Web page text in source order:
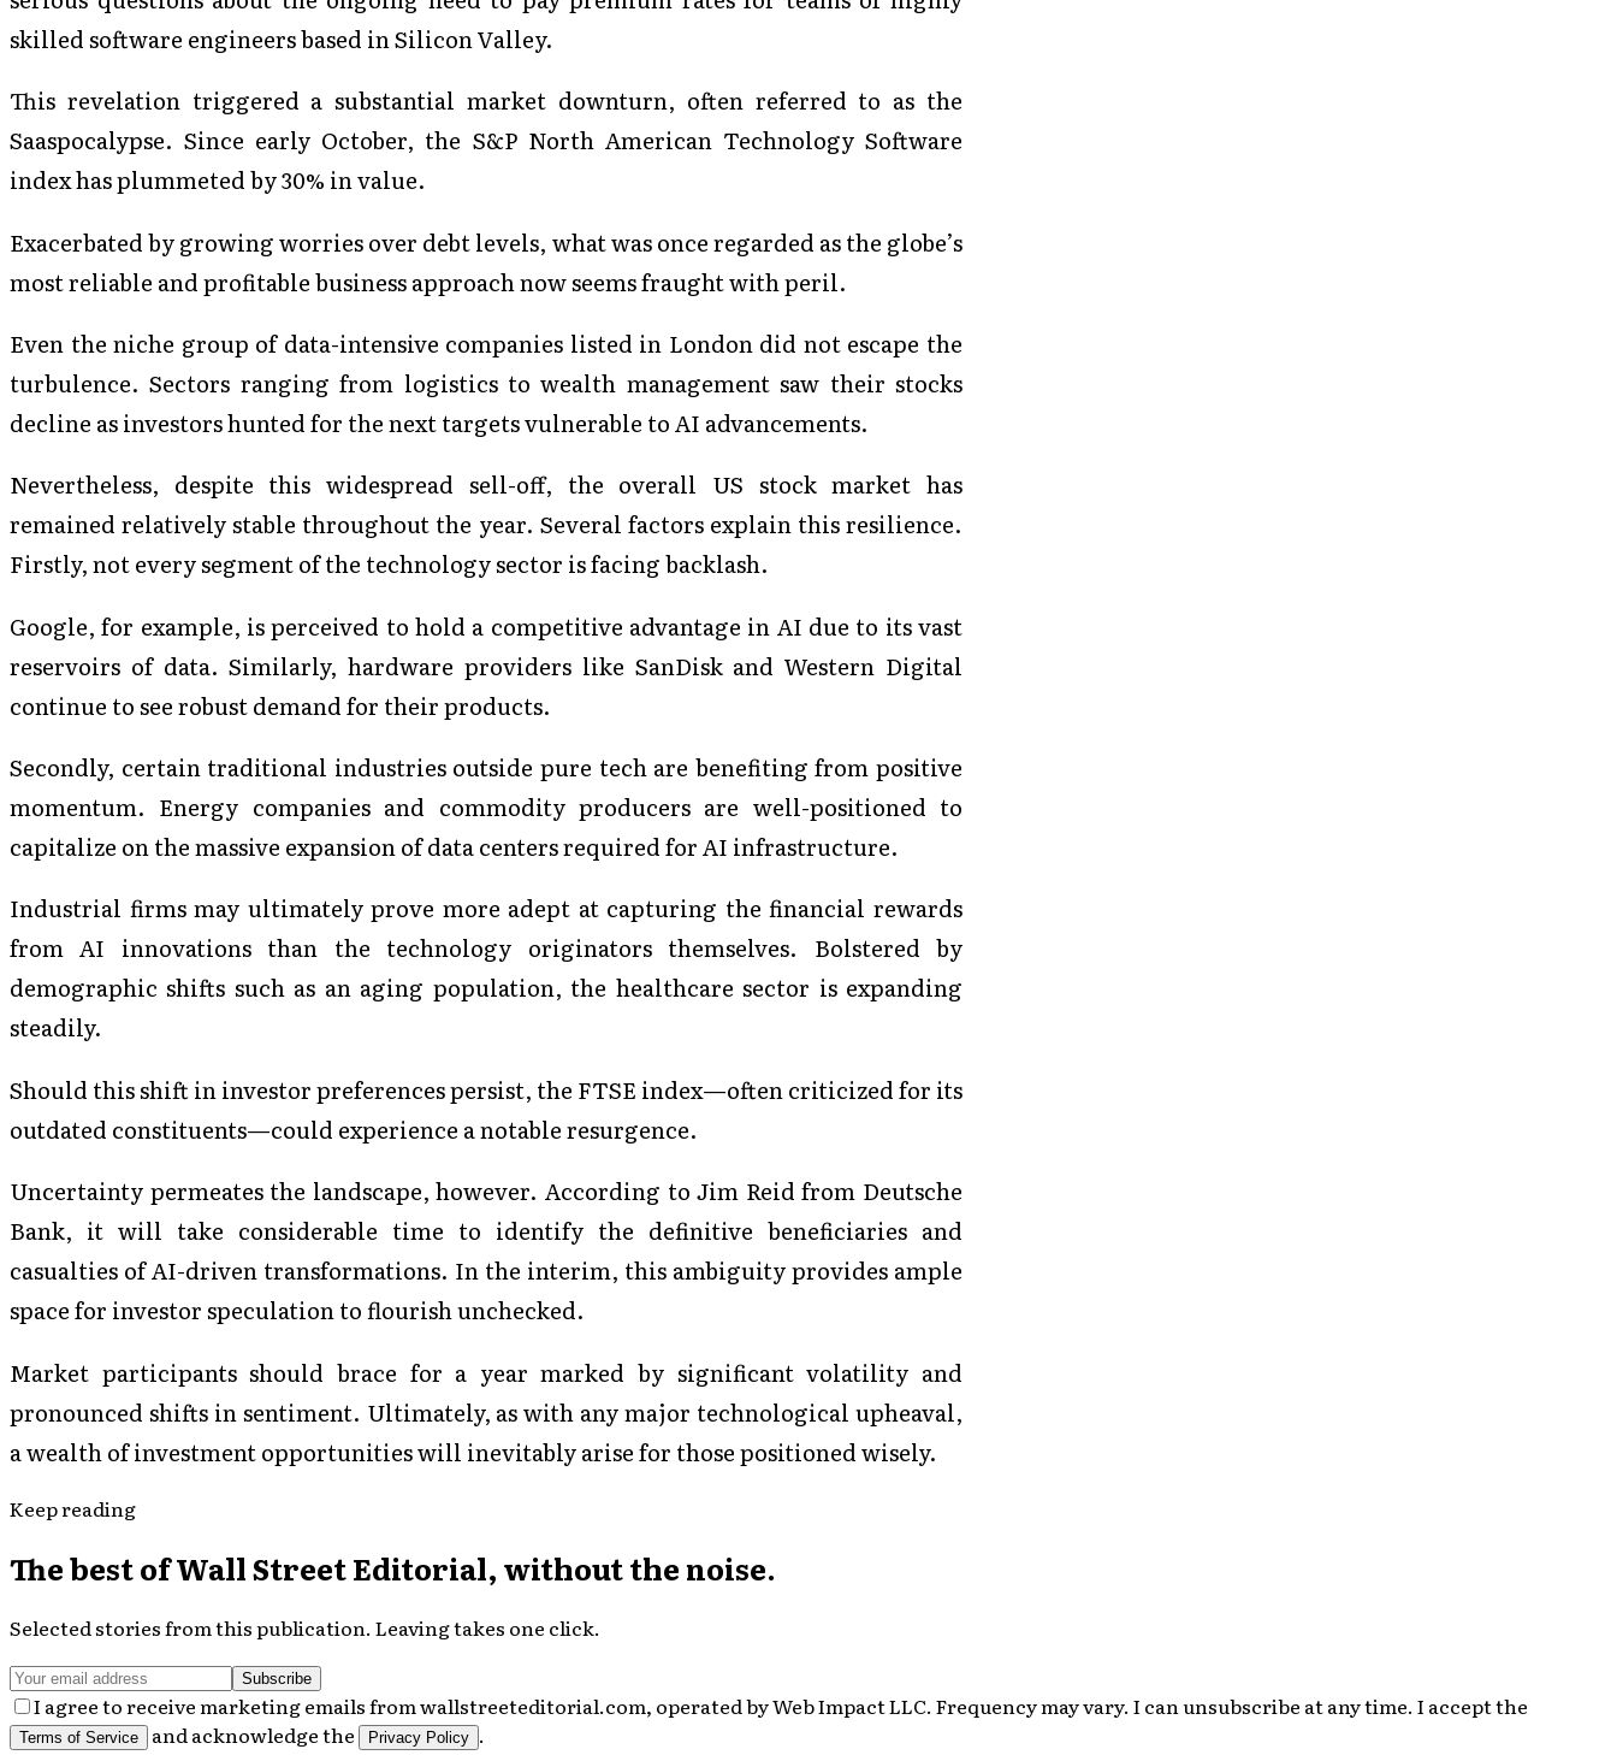
skilled software engineers based in Silicon Valley.
This revelation triggered a substantial market downturn, often referred to as the
Saaspocalypse. Since early October, the S&P North American Technology Software
index has plummeted by 30% in value.
Exacerbated by growing worries over debt levels, what was once regarded as the globe’s
most reliable and profitable business approach now seems fraught with peril.
Even the niche group of data-intensive companies listed in London did not escape the
turbulence. Sectors ranging from logistics to wealth management saw their stocks
decline as investors hunted for the next targets vulnerable to AI advancements.
Nevertheless, despite this widespread sell-off, the overall US stock market has
remained relatively stable throughout the year. Several factors explain this resilience.
Firstly, not every segment of the technology sector is facing backlash.
Google, for example, is perceived to hold a competitive advantage in AI due to its vast
reservoirs of data. Similarly, hardware providers like SanDisk and Western Digital
continue to see robust demand for their products.
Secondly, certain traditional industries outside pure tech are benefiting from positive
momentum. Energy companies and commodity producers are well-positioned to
capitalize on the massive expansion of data centers required for AI infrastructure.
Industrial firms may ultimately prove more adept at capturing the financial rewards
from AI innovations than the technology originators themselves. Bolstered by
demographic shifts such as an aging population, the healthcare sector is expanding
steadily.
Should this shift in investor preferences persist, the FTSE index—often criticized for its
outdated constituents—could experience a notable resurgence.
Uncertainty permeates the landscape, however. According to Jim Reid from Deutsche
Bank, it will take considerable time to identify the definitive beneficiaries and
casualties of AI-driven transformations. In the interim, this ambiguity provides ample
space for investor speculation to flourish unchecked.
Market participants should brace for a year marked by significant volatility and
pronounced shifts in sentiment. Ultimately, as with any major technological upheaval,
a wealth of investment opportunities will inevitably arise for those positioned wisely.
Keep reading
The best ofWall Street Editorial, without the noise.
Selected stories from this publication. Leaving takes one click.
Subscribe
I agree to receive marketing emails from wallstreeteditorial.com, operated by Web Impact LLC. Frequency may vary. I can unsubscribe at any time. I accept the
Terms of Service and acknowledge the Privacy Policy .